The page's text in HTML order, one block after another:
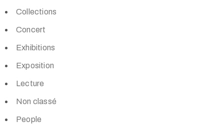
Collections
Concert
Exhibitions
Exposition
Lecture
Non classé
People